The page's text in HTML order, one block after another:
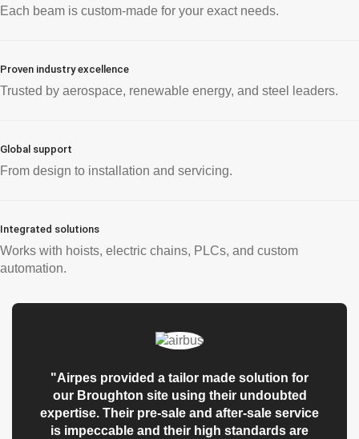
Each beam is custom-made for your exact needs.
Proven industry excellence
Trusted by aerospace, renewable energy, and steel leaders.
Global support
From design to installation and servicing.
Integrated solutions
Works with hoists, electric chains, PLCs, and custom
automation.
"Airpes provided a tailor made solution for
our Broughton site using their undoubted
expertise. Their pre-sale and after-sale service
is impeccable and their high standards are